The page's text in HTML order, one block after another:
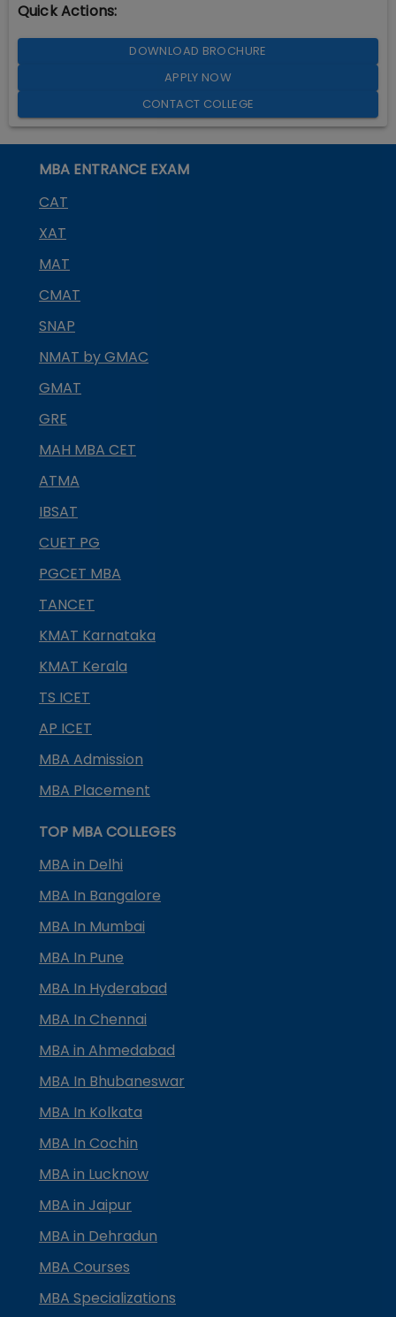
Quick Actions:
DOWNLOAD BROCHURE
APPLY NOW
CONTACT COLLEGE
MBA ENTRANCE EXAM
CAT
XAT
MAT
CMAT
SNAP
NMAT by GMAC
GMAT
GRE
MAH MBA CET
ATMA
IBSAT
CUET PG
PGCET MBA
TANCET
KMAT Karnataka
KMAT Kerala
TS ICET
AP ICET
MBA Admission
MBA Placement
TOP MBA COLLEGES
MBA in Delhi
MBA In Bangalore
MBA In Mumbai
MBA In Pune
MBA In Hyderabad
MBA In Chennai
MBA in Ahmedabad
MBA In Bhubaneswar
MBA In Kolkata
MBA In Cochin
MBA in Lucknow
MBA in Jaipur
MBA in Dehradun
MBA Courses
MBA Specializations